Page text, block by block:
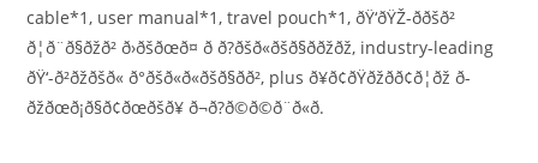
cable*1, user manual*1, travel pouch*1, ðŸ‘ðŸŽ-ððšð²
ð¦ð¨ð§ðžð² ð›ðšðœð¤ ð ð?ðšð«ðšð§ð­ðžðž, industry-leading
ðŸ‘-ð²ðžðšð« ð°ðšð«ð«ðšð§ð­ð², plus ð¥ð¢ðŸðžð­ð¢ð¦ðž ð­
ðžðœð¡ð§ð¢ðœðšð¥ ð¬ð?ð©ð©ð¨ð«ð­.